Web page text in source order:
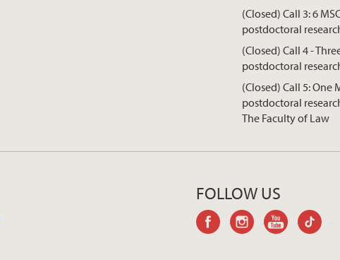
(Closed) Call 3: 6
postdoctoral
(Closed) Call 4 -
postdoctoral
(Closed) Call 5: One
postdoctoral
The Faculty of Law
FOLLOW US
facebookinstagramyoutube-
channel